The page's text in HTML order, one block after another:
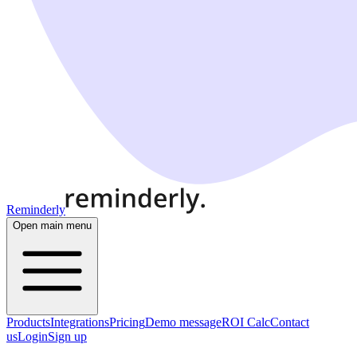
Reminderly
Open main menu
ProductsIntegrationsPricingDemo messageROI CalcContact
usLoginSign up